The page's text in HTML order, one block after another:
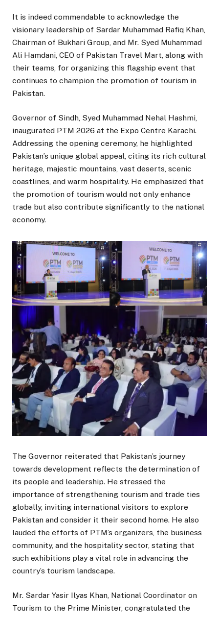
It is indeed commendable to acknowledge the
visionary leadership of Sardar Muhammad Rafiq Khan,
Chairman of Bukhari Group, and Mr. Syed Muhammad
Ali Hamdani, CEO of Pakistan Travel Mart, along with
their teams, for organizing this flagship event that
continues to champion the promotion of tourism in
Pakistan.
Governor of Sindh, Syed Muhammad Nehal Hashmi,
inaugurated PTM 2026 at the Expo Centre Karachi.
Addressing the opening ceremony, he highlighted
Pakistan’s unique global appeal, citing its rich cultural
heritage, majestic mountains, vast deserts, scenic
coastlines, and warm hospitality. He emphasized that
the promotion of tourism would not only enhance
trade but also contribute significantly to the national
economy.
The Governor reiterated that Pakistan’s journey
towards development reflects the determination of
its people and leadership. He stressed the
importance of strengthening tourism and trade ties
globally, inviting international visitors to explore
Pakistan and consider it their second home. He also
lauded the efforts of PTM’s organizers, the business
community, and the hospitality sector, stating that
such exhibitions play a vital role in advancing the
country’s tourism landscape.
Mr. Sardar Yasir Ilyas Khan, National Coordinator on
Tourism to the Prime Minister, congratulated the